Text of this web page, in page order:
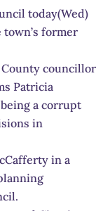
today(Wed)
former
County councillor
Patricia
a corrupt
in
in a